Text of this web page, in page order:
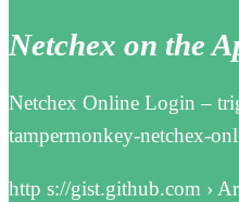
Netchex on the
Netchex Online Login –
tampermonkey-netchex-
http s://gist.github.com ›